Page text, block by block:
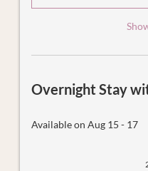
Overnight Stay
Available on Aug 15 - 17